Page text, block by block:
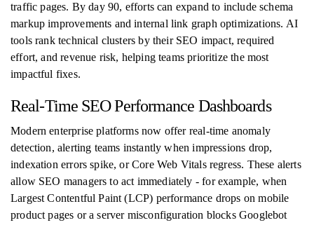
traffic pages. By day 90, efforts can expand to include schema
markup improvements and internal link graph optimizations. AI
tools rank technical clusters by their SEO impact, required
effort, and revenue risk, helping teams prioritize the most
impactful fixes.
Real-Time SEO Performance Dashboards
Modern enterprise platforms now offer real-time anomaly
detection, alerting teams instantly when impressions drop,
indexation errors spike, or Core Web Vitals regress. These alerts
allow SEO managers to act immediately - for example, when
Largest Contentful Paint (LCP) performance drops on mobile
product pages or a server misconfiguration blocks Googlebot